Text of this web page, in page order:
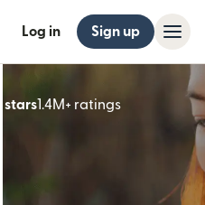
Log in Sign up
stars1.4M+ ratings
(opens in